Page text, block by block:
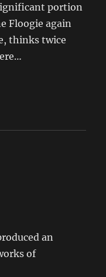
portion
Floogie again
thinks twice
an
of